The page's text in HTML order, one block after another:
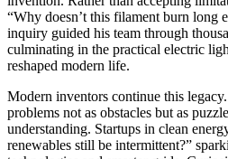
“Why doesn’t this filament burn long
inquiry guided his team through
culminating in the practical electric
reshaped modern life.
Modern inventors continue this
problems not as obstacles but as
understanding. Startups in clean
renewables still be intermittent?”